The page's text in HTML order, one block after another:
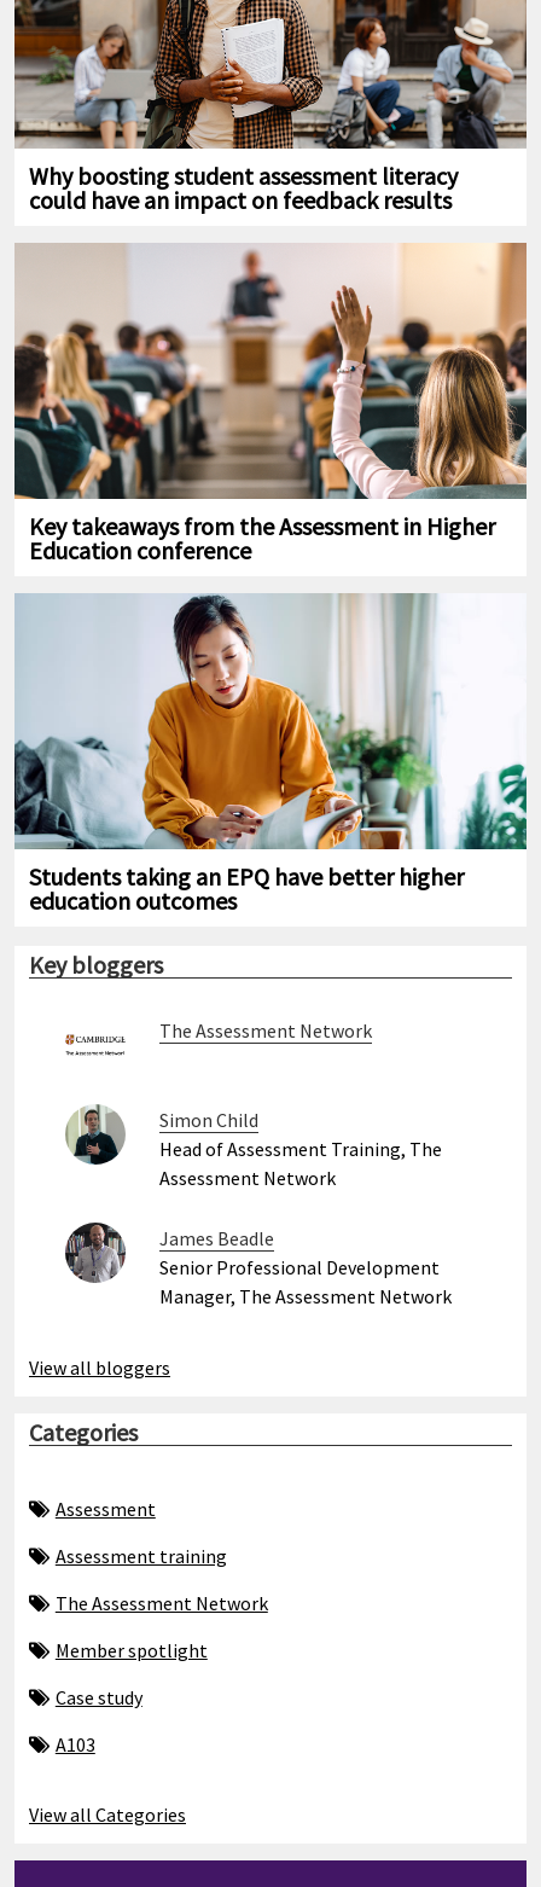
Why boosting student assessment literacy
could have an impact on feedback results
Key takeaways from the Assessment in Higher
Education conference
Students taking an EPQ have better higher
education outcomes
Key bloggers
The Assessment Network
Simon Child
Head of Assessment Training, The
Assessment Network
James Beadle
Senior Professional Development
Manager, The Assessment Network
View all bloggers
Categories
Assessment
Assessment training
The Assessment Network
Member spotlight
Case study
A103
View all Categories